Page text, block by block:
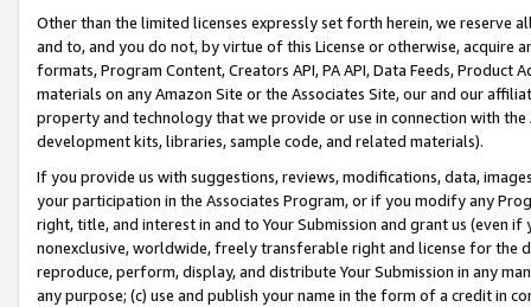
Other than the limited licenses expressly set forth herein, we
and to, and you do not, by virtue of this License or otherwise, acquire
formats, Program Content, Creators API, PA API, Data Feeds,
materials on any Amazon Site or the Associates Site, our and our
property and technology that we provide or use in connection with
development kits, libraries, sample code, and related materials).
If you provide us with suggestions, reviews, modifications, data,
your participation in the Associates Program, or if you modify any
right, title, and interest in and to Your Submission and grant us (even
nonexclusive, worldwide, freely transferable right and license for
reproduce, perform, display, and distribute Your Submission in any
any purpose; (c) use and publish your name in the form of a credit in